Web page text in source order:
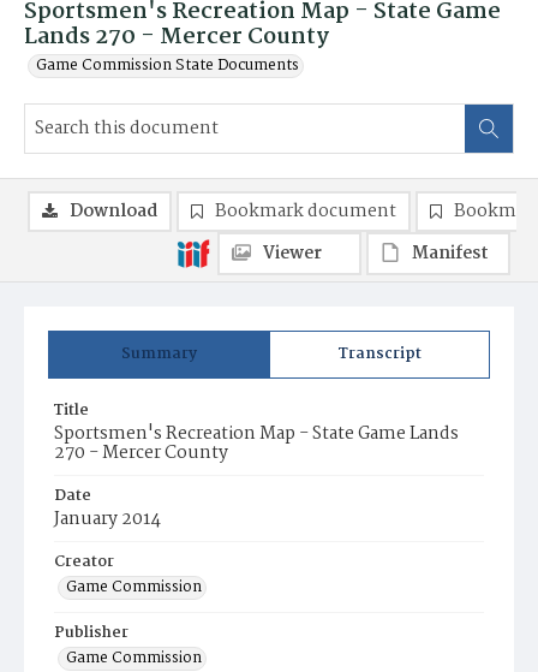
Sportsmen's Recreation Map - State Game
Lands 270 - Mercer County
Game Commission State Documents
Summary Transcript
Title
Sportsmen's Recreation Map - State Game Lands
270 - Mercer County
Date
January 2014
Creator
Game Commission
Publisher
Game Commission
Download Bookmark document
Viewer
Manifest